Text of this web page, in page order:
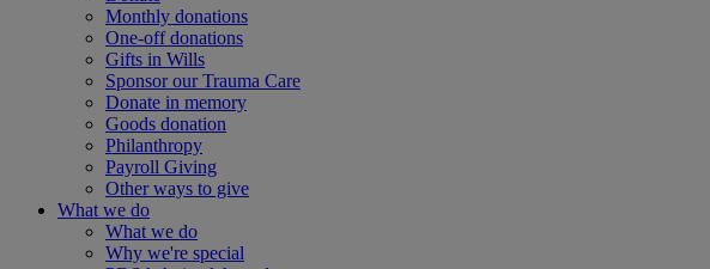
Monthly donations
One-off donations
Gifts in Wills
Sponsor our Trauma Care
Donate in memory
Goods donation
Philanthropy
Payroll Giving
Other ways to give
What we do
What we do
Why we're special